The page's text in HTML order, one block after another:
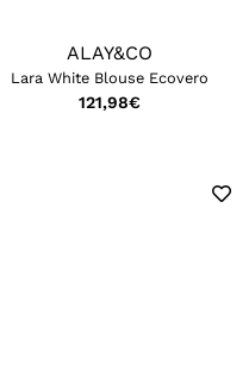
ALAY&CO
Lara White Blouse Ecovero
121,98€